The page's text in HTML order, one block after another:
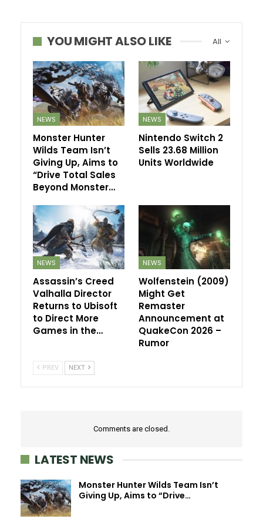
All
YOU MIGHT ALSO LIKE
NEWS
Monster Hunter
Wilds Team Isn’t
Giving Up, Aims to
“Drive Total Sales
Beyond Monster…
NEWS
Nintendo Switch 2
Sells 23.68 Million
Units Worldwide
NEWS
Assassin’s Creed
Valhalla Director
Returns to Ubisoft
to Direct More
Games in the…
NEWS
Wolfenstein (2009)
Might Get
Remaster
Announcement at
QuakeCon 2026 –
Rumor
PREV NEXT
Comments are closed.
LATEST NEWS
Monster Hunter Wilds Team Isn’t
Giving Up, Aims to “Drive…